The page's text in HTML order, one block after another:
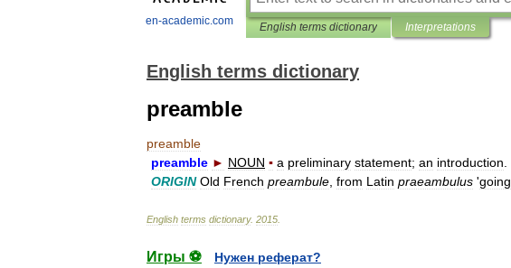
en-academic.com English terms dictionary Interpretations
English terms dictionary
preamble
preamble
preamble ► NOUN ▪ a preliminary statement; an introduction
ORIGIN Old French preambule from Latin praeambulus 'going
English terms dictionary. 2015
Игры ⚽
Нужен реферат?